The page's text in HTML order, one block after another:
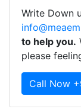
Write Down
to help you.
please
Call Now